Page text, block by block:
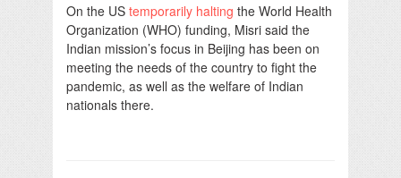
On the US temporarily halting the World Health
Organization (WHO) funding, Misri said the
Indian mission’s focus in Beijing has been on
meeting the needs of the country to fight the
pandemic, as well as the welfare of Indian
nationals there.